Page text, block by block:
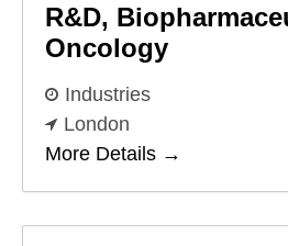
R&D,
Oncology
Industries
London
More Details